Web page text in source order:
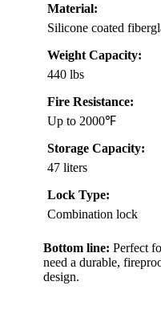
Material:
Silicone coated
Weight Capacity:
440 lbs
Fire Resistance:
Up to 2000℉
Storage Capacity:
47 liters
Lock Type:
Combination lock
Bottom line: Perfect
need a durable,
design.